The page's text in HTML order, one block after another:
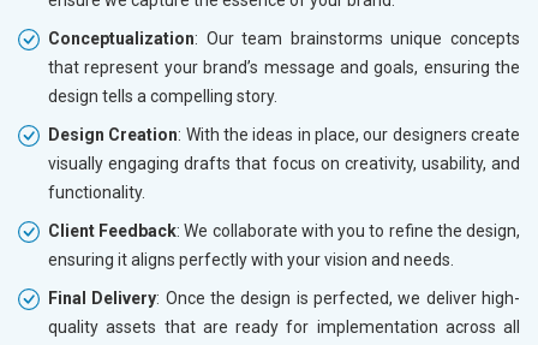
Conceptualization: Our team brainstorms unique concepts
that represent your brand’s message and goals, ensuring the
design tells a compelling story.
Design Creation: With the ideas in place, our designers create
visually engaging drafts that focus on creativity, usability, and
functionality.
Client Feedback: We collaborate with you to refine the design,
ensuring it aligns perfectly with your vision and needs.
Final Delivery: Once the design is perfected, we deliver high-
quality assets that are ready for implementation across all